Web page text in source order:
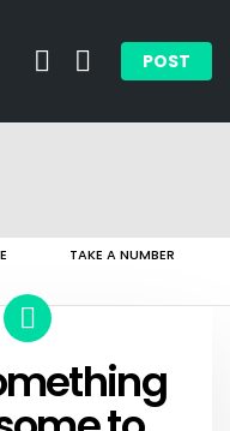
SEARCHLOGIN
POST
TAKE A NUMBER